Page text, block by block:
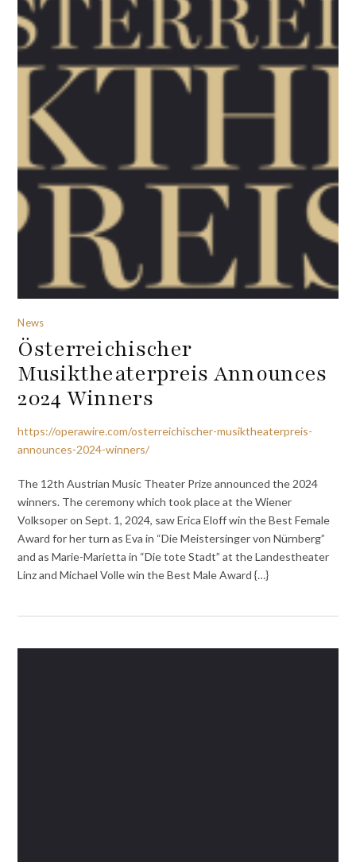
News
Österreichischer
Musiktheaterpreis Announces
2024 Winners
https://operawire.com/osterreichischer-musiktheaterpreis-
announces-2024-winners/
The 12th Austrian Music Theater Prize announced the 2024
winners. The ceremony which took place at the Wiener
Volksoper on Sept. 1, 2024, saw Erica Eloff win the Best Female
Award for her turn as Eva in “Die Meistersinger von Nürnberg”
and as Marie-Marietta in “Die tote Stadt” at the Landestheater
Linz and Michael Volle win the Best Male Award {…}